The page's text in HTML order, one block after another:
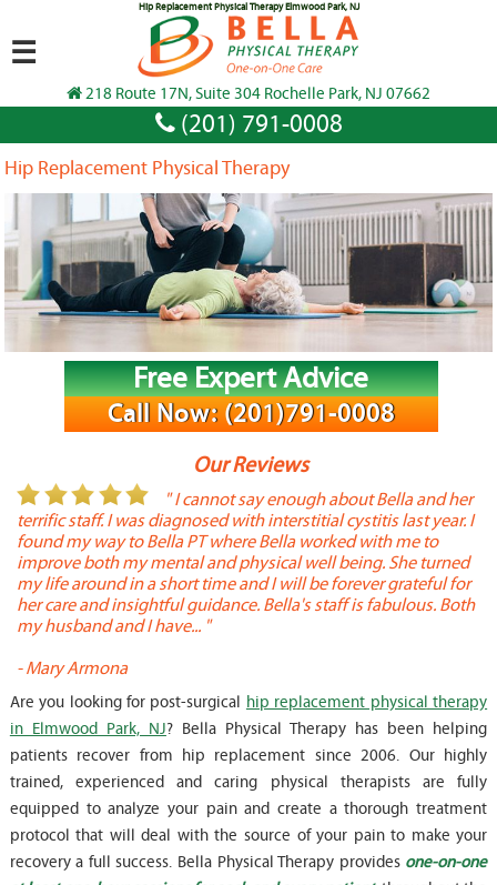
Hip Replacement Physical Therapy Elmwood Park, NJ
218 Route 17N, Suite 304 Rochelle Park, NJ 07662
(201) 791-0008
☰
Hip Replacement Physical Therapy
Free Expert Advice
Call Now: (201)791-0008
Our Reviews
" I cannot say enough about Bella and her
terrific staff. I was diagnosed with interstitial cystitis last year. I
found my way to Bella PT where Bella worked with me to
improve both my mental and physical well being. She turned
my life around in a short time and I will be forever grateful for
her care and insightful guidance. Bella's staff is fabulous. Both
my husband and I have... "
-Mary Armona
Are you looking for post-surgical hip replacement physical therapy
in Elmwood Park, NJ? Bella Physical Therapy has been helping
patients recover from hip replacement since 2006. Our highly
trained, experienced and caring physical therapists are fully
equipped to analyze your pain and create a thorough treatment
protocol that will deal with the source of your pain to make your
recovery a full success. Bella Physical Therapy provides one-on-one